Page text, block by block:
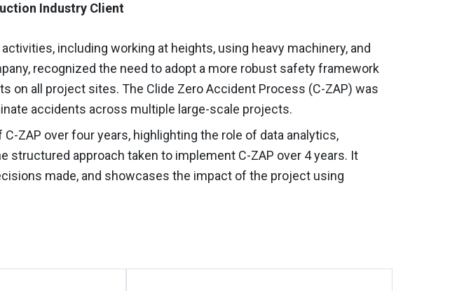
Industry Client
including working at heights, using heavy machinery, and
recognized the need to adopt a more robust safety framework
all project sites. The Clide Zero Accident Process (C-ZAP) was
accidents across multiple large-scale projects.
ZAP over four years, highlighting the role of data analytics,
structured approach taken to implement C-ZAP over 4 years. It
made, and showcases the impact of the project using